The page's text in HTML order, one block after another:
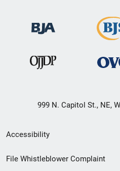
999 N. Capitol St., NE,
Secondary
Footer
Accessibility
File Whistleblower Complaint